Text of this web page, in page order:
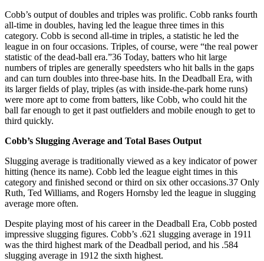
Cobb’s output of doubles and triples was prolific. Cobb ranks fourth
all-time in doubles, having led the league three times in this
category. Cobb is second all-time in triples, a statistic he led the
league in on four occasions. Triples, of course, were “the real power
statistic of the dead-ball era.”36 Today, batters who hit large
numbers of triples are generally speedsters who hit balls in the gaps
and can turn doubles into three-base hits. In the Deadball Era, with
its larger fields of play, triples (as with inside-the-park home runs)
were more apt to come from batters, like Cobb, who could hit the
ball far enough to get it past outfielders and mobile enough to get to
third quickly.
Cobb’s Slugging Average and Total Bases Output
Slugging average is traditionally viewed as a key indicator of power
hitting (hence its name). Cobb led the league eight times in this
category and finished second or third on six other occasions.37 Only
Ruth, Ted Williams, and Rogers Hornsby led the league in slugging
average more often.
Despite playing most of his career in the Deadball Era, Cobb posted
impressive slugging figures. Cobb’s .621 slugging average in 1911
was the third highest mark of the Deadball period, and his .584
slugging average in 1912 the sixth highest.